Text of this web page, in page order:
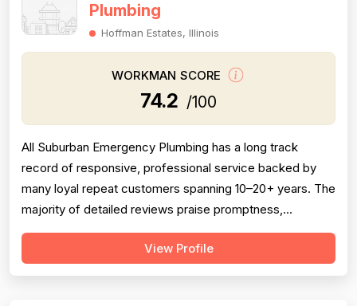
Plumbing
Hoffman Estates, Illinois
WORKMAN SCORE
74.2 /100
All Suburban Emergency Plumbing has a long track
record of responsive, professional service backed by
many loyal repeat customers spanning 10–20+ years. The
majority of detailed reviews praise promptness,
courteous technicians, and solid workmanship on sump
pumps, sewer rodding, and water heater installations.
View Profile